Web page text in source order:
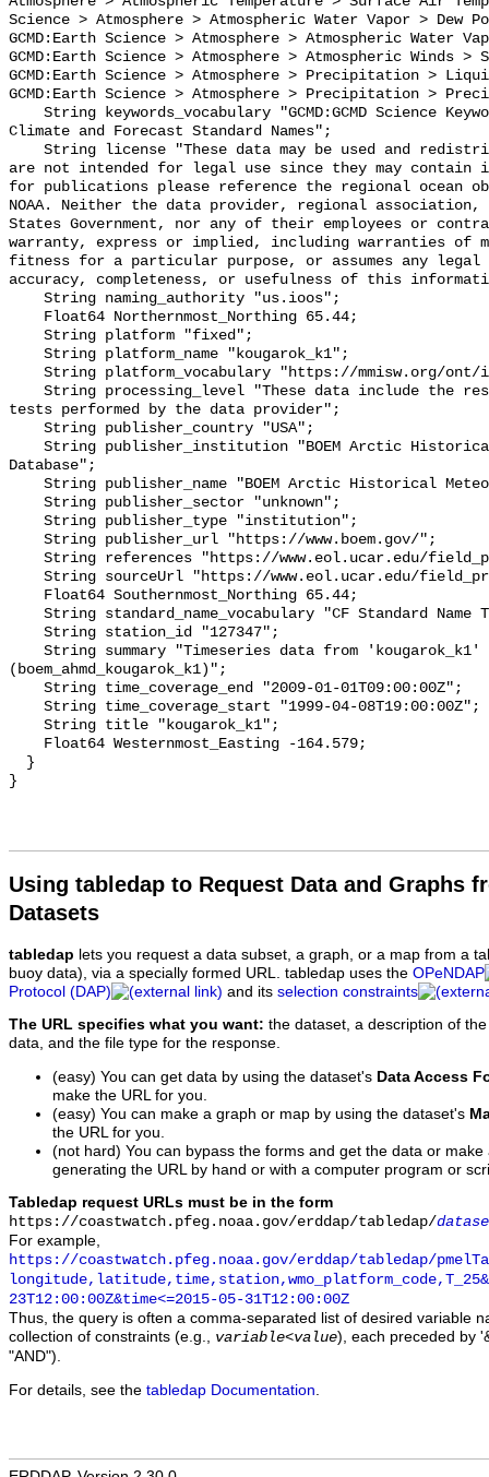
Using tabledap to Request Data and Graphs
Datasets
tabledap lets you request a data subset, a graph, or a map from a
buoy data), via a specially formed URL. tabledap uses the OPeNDAP
Protocol (DAP)
and its selection constraints
The URL specifies what you want: the dataset, a description of
data, and the file type for the response.
(easy) You can get data by using the dataset's Data Access
make the URL for you.
(easy) You can make a graph or map by using the dataset's
the URL for you.
(not hard) You can bypass the forms and get the data or
generating the URL by hand or with a computer program or
Tabledap request URLs must be in the form
https://coastwatch.pfeg.noaa.gov/erddap/tabledap/
For example,
https://coastwatch.pfeg.noaa.gov/erddap/tabledap/
23T12:00:00Z&time<=2015-05-31T12:00:00Z
Thus, the query is often a comma-separated list of desired variable
collection of constraints (e.g., variable<value), each preceded by
"AND").
For details, see the tabledap Documentation